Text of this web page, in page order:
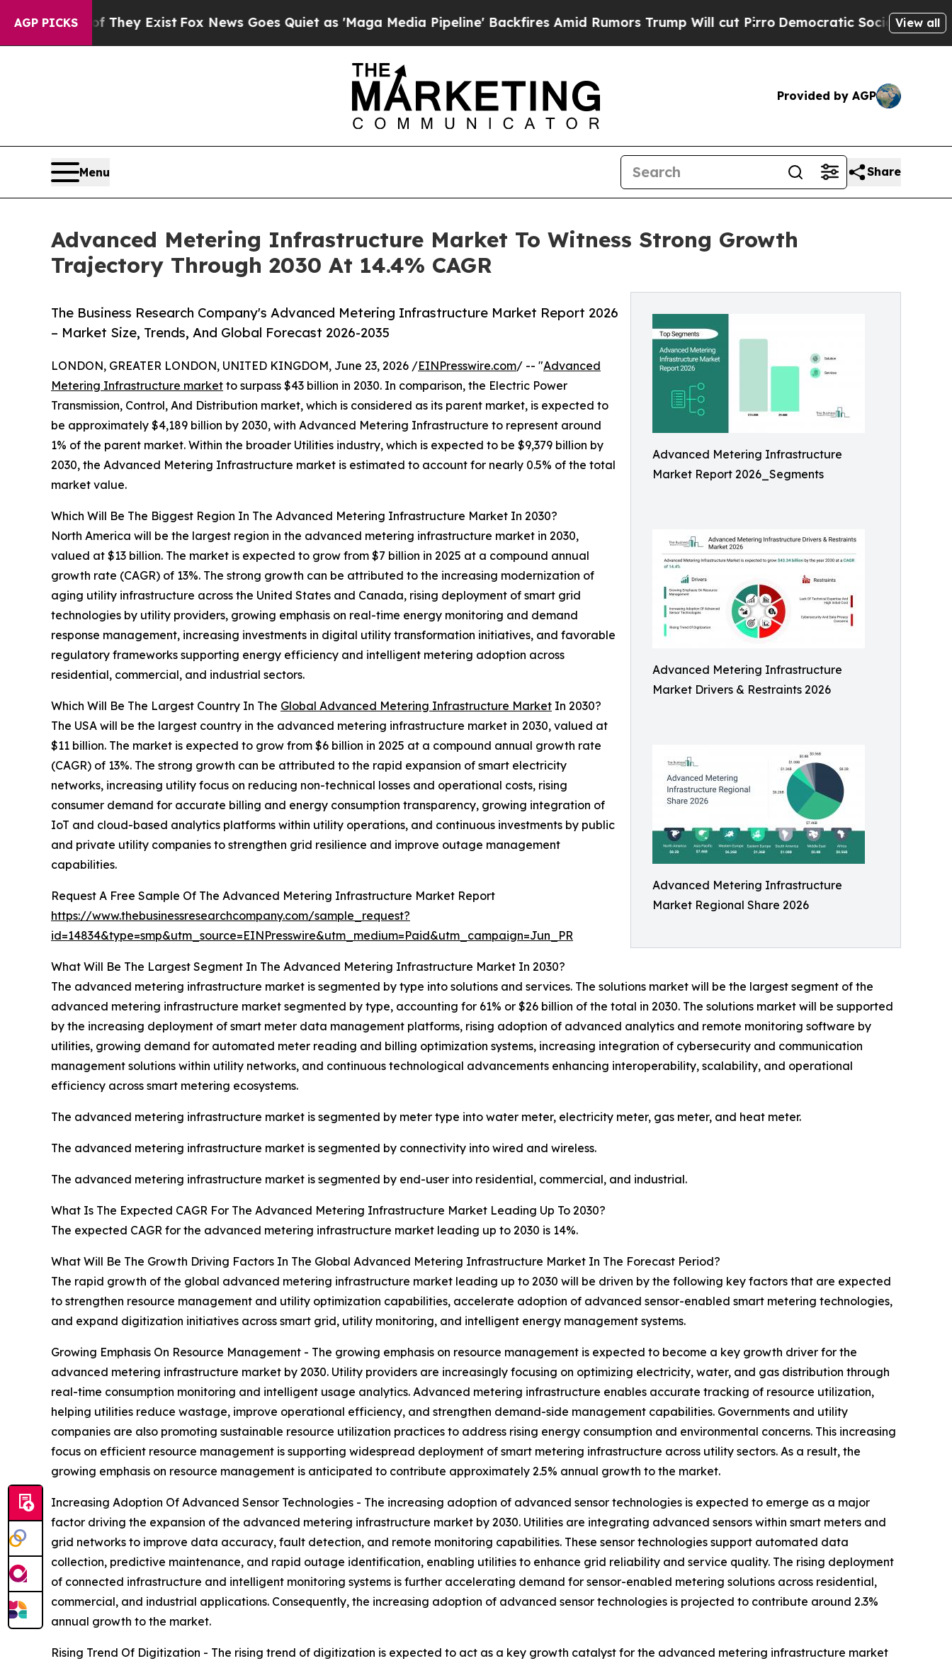
AGP PICKS
They Exist Fox News Goes Quiet as 'Maga Media Pipeline' Backfires Amid Rumors Trump Will cut PirroDemocratic Socialists of AmericaView all
Provided by AGP
Menu Share
Advanced Metering Infrastructure Market To Witness Strong Growth
Trajectory Through 2030 At 14.4% CAGR
Advanced Metering Infrastructure
Market Report 2026_Segments
Advanced Metering Infrastructure
Market Drivers & Restraints 2026
Advanced Metering Infrastructure
Market Regional Share 2026
The Business Research Company's Advanced Metering Infrastructure Market Report 2026
– Market Size, Trends, And Global Forecast 2026-2035
LONDON, GREATER LONDON, UNITED KINGDOM, June 23, 2026 /EINPresswire.com/ -- "Advanced
Metering Infrastructure market to surpass $43 billion in 2030. In comparison, the Electric Power
Transmission, Control, And Distribution market, which is considered as its parent market, is expected to
be approximately $4,189 billion by 2030, with Advanced Metering Infrastructure to represent around
1% of the parent market. Within the broader Utilities industry, which is expected to be $9,379 billion by
2030, the Advanced Metering Infrastructure market is estimated to account for nearly 0.5% of the total
market value.
Which Will Be The Biggest Region In The Advanced Metering Infrastructure Market In 2030?
North America will be the largest region in the advanced metering infrastructure market in 2030,
valued at $13 billion. The market is expected to grow from $7 billion in 2025 at a compound annual
growth rate (CAGR) of 13%. The strong growth can be attributed to the increasing modernization of
aging utility infrastructure across the United States and Canada, rising deployment of smart grid
technologies by utility providers, growing emphasis on real-time energy monitoring and demand
response management, increasing investments in digital utility transformation initiatives, and favorable
regulatory frameworks supporting energy efficiency and intelligent metering adoption across
residential, commercial, and industrial sectors.
Which Will Be The Largest Country In The Global Advanced Metering Infrastructure Market In 2030?
The USA will be the largest country in the advanced metering infrastructure market in 2030, valued at
$11 billion. The market is expected to grow from $6 billion in 2025 at a compound annual growth rate
(CAGR) of 13%. The strong growth can be attributed to the rapid expansion of smart electricity
networks, increasing utility focus on reducing non-technical losses and operational costs, rising
consumer demand for accurate billing and energy consumption transparency, growing integration of
IoT and cloud-based analytics platforms within utility operations, and continuous investments by public
and private utility companies to strengthen grid resilience and improve outage management
capabilities.
Request A Free Sample Of The Advanced Metering Infrastructure Market Report
https://www.thebusinessresearchcompany.com/sample_request?
id=14834&type=smp&utm_source=EINPresswire&utm_medium=Paid&utm_campaign=Jun_PR
What Will Be The Largest Segment In The Advanced Metering Infrastructure Market In 2030?
The advanced metering infrastructure market is segmented by type into solutions and services. The solutions market will be the largest segment of the
advanced metering infrastructure market segmented by type, accounting for 61% or $26 billion of the total in 2030. The solutions market will be supported
by the increasing deployment of smart meter data management platforms, rising adoption of advanced analytics and remote monitoring software by
utilities, growing demand for automated meter reading and billing optimization systems, increasing integration of cybersecurity and communication
management solutions within utility networks, and continuous technological advancements enhancing interoperability, scalability, and operational
efficiency across smart metering ecosystems.
The advanced metering infrastructure market is segmented by meter type into water meter, electricity meter, gas meter, and heat meter.
The advanced metering infrastructure market is segmented by connectivity into wired and wireless.
The advanced metering infrastructure market is segmented by end-user into residential, commercial, and industrial.
What Is The Expected CAGR For The Advanced Metering Infrastructure Market Leading Up To 2030?
The expected CAGR for the advanced metering infrastructure market leading up to 2030 is 14%.
What Will Be The Growth Driving Factors In The Global Advanced Metering Infrastructure Market In The Forecast Period?
The rapid growth of the global advanced metering infrastructure market leading up to 2030 will be driven by the following key factors that are expected
to strengthen resource management and utility optimization capabilities, accelerate adoption of advanced sensor-enabled smart metering technologies,
and expand digitization initiatives across smart grid, utility monitoring, and intelligent energy management systems.
Growing Emphasis On Resource Management - The growing emphasis on resource management is expected to become a key growth driver for the
advanced metering infrastructure market by 2030. Utility providers are increasingly focusing on optimizing electricity, water, and gas distribution through
real-time consumption monitoring and intelligent usage analytics. Advanced metering infrastructure enables accurate tracking of resource utilization,
helping utilities reduce wastage, improve operational efficiency, and strengthen demand-side management capabilities. Governments and utility
companies are also promoting sustainable resource utilization practices to address rising energy consumption and environmental concerns. This increasing
focus on efficient resource management is supporting widespread deployment of smart metering infrastructure across utility sectors. As a result, the
growing emphasis on resource management is anticipated to contribute approximately 2.5% annual growth to the market.
Increasing Adoption Of Advanced Sensor Technologies - The increasing adoption of advanced sensor technologies is expected to emerge as a major
factor driving the expansion of the advanced metering infrastructure market by 2030. Utilities are integrating advanced sensors within smart meters and
grid networks to improve data accuracy, fault detection, and remote monitoring capabilities. These sensor technologies support automated data
collection, predictive maintenance, and rapid outage identification, enabling utilities to enhance grid reliability and service quality. The rising deployment
of connected infrastructure and intelligent monitoring systems is further accelerating demand for sensor-enabled metering solutions across residential,
commercial, and industrial applications. Consequently, the increasing adoption of advanced sensor technologies is projected to contribute around 2.3%
annual growth to the market.
Rising Trend Of Digitization - The rising trend of digitization is expected to act as a key growth catalyst for the advanced metering infrastructure market